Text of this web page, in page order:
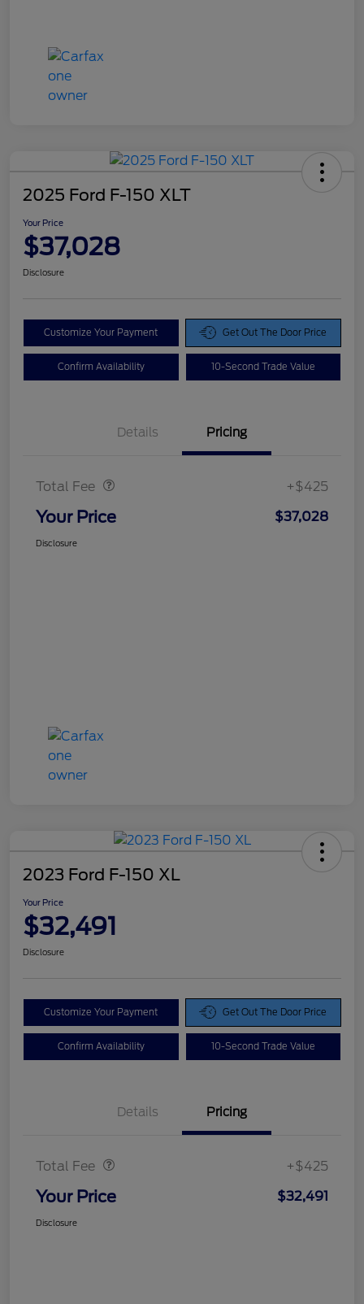
2025 Ford F-150 XLT
Your Price
$37,028
Disclosure
Customize Your Payment Get Out The Door Price
Confirm Availability 10-Second Trade Value
Details Pricing
Total Fee +$425
Your Price $37,028
Disclosure
2023 Ford F-150 XL
Your Price
$32,491
Disclosure
Customize Your Payment Get Out The Door Price
Confirm Availability 10-Second Trade Value
Details Pricing
Total Fee +$425
Your Price $32,491
Disclosure